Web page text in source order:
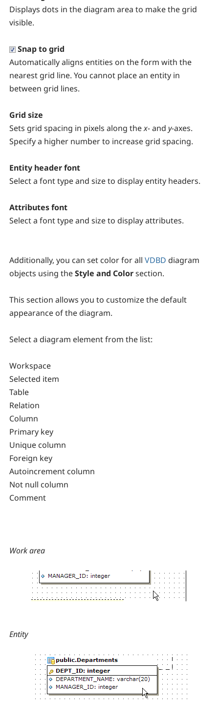
Displays dots in the diagram area to make the grid
visible.
Snap to grid
Automatically aligns entities on the form with the
nearest grid line. You cannot place an entity in
between grid lines.
Grid size
Sets grid spacing in pixels along thex-and y-axes.
Specify a higher number to increase grid spacing.
Entity header font
Select a font type and size to display entity headers.
Attributes font
Select a font type and size to display attributes.
Additionally, you can set color for all VDBD diagram
objects using theStyle and Colorsection.
This section allows you to customize the default
appearance of the diagram.
Select a diagram element from the list:
Workspace
Selected item
Table
Relation
Column
Primary key
Unique column
Foreign key
Autoincrement column
Not null column
Comment
Work area
Entity